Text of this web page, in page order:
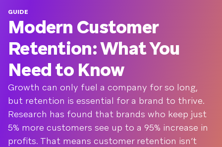
GUIDE
Modern Customer
Retention: What You
Need to Know
Growth can only fuel a company for so long,
but retention is essential for a brand to thrive.
Research has found that brands who keep just
5% more customers see up to a 95% increase in
profits. That means customer retention isn’t